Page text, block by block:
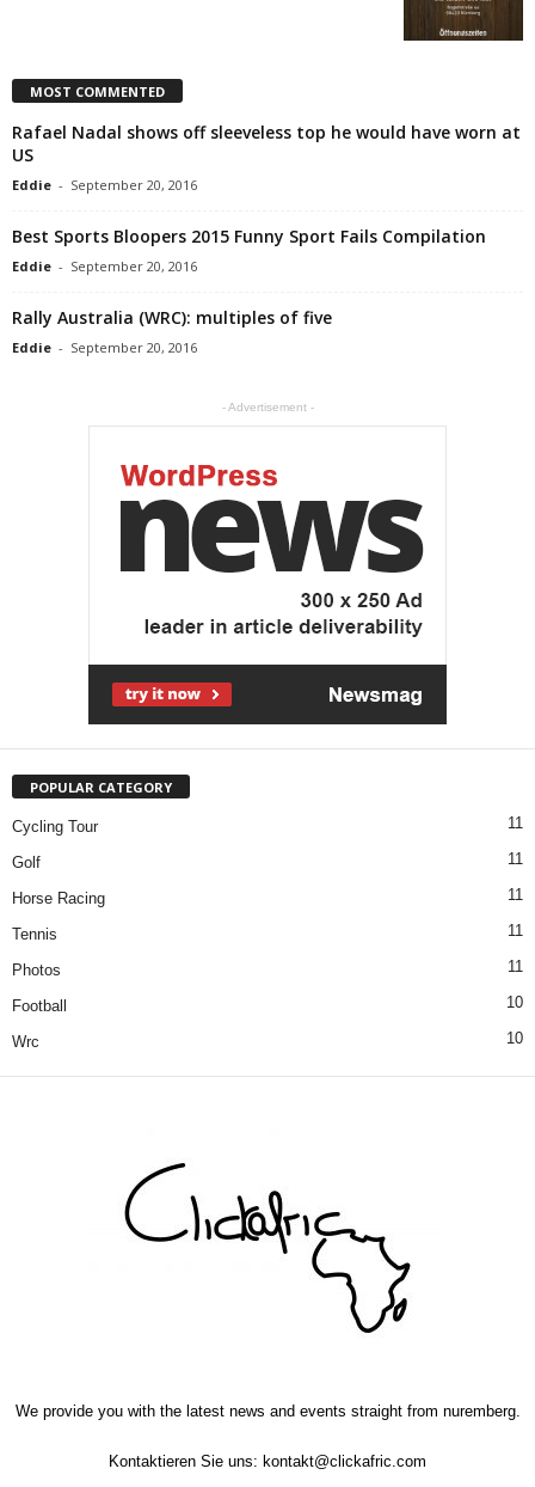
MOST COMMENTED
Rafael Nadal shows off sleeveless top he would have worn at
US
Eddie - September 20, 2016
Best Sports Bloopers 2015 Funny Sport Fails Compilation
Eddie - September 20, 2016
Rally Australia (WRC): multiples of five
Eddie - September 20, 2016
- Advertisement -
POPULAR CATEGORY
Cycling Tour 11
Golf 11
Horse Racing 11
Tennis 11
Photos 11
Football 10
Wrc 10
We provide you with the latest news and events straight from nuremberg.
Kontaktieren Sie uns: kontakt@clickafric.com